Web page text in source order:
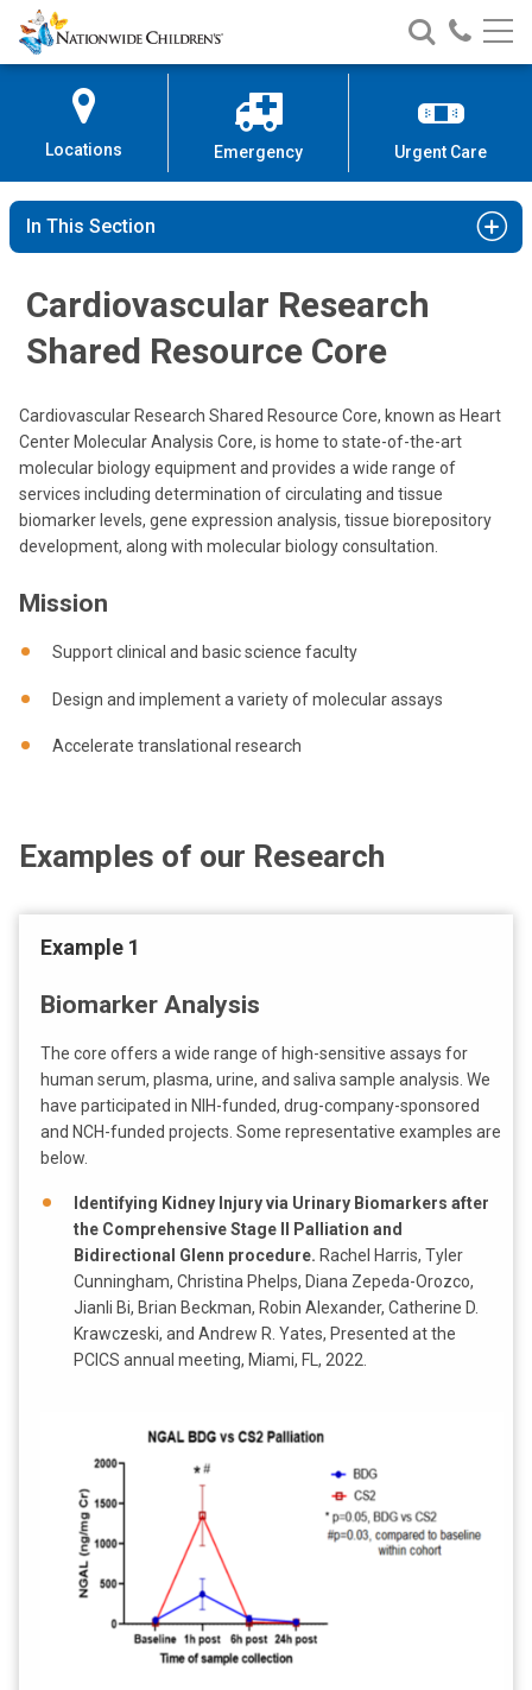
Skip
to
Content
Nationwide
Children’s
Search
Nationwide
Children’s
Call
Locations Emergency Urgent Care
In This Section
Cardiovascular Research
Shared Resource Core
Cardiovascular Research Shared Resource Core, known as Heart
Center Molecular Analysis Core, is home to state-of-the-art
molecular biology equipment and provides a wide range of
services including determination of circulating and tissue
biomarker levels, gene expression analysis, tissue biorepository
development, along with molecular biology consultation.
Mission
Support clinical and basic science faculty
Design and implement a variety of molecular assays
Accelerate translational research
Examples of our Research
Example 1
Biomarker Analysis
The core offers a wide range of high-sensitive assays for
human serum, plasma, urine, and saliva sample analysis. We
have participated in NIH-funded, drug-company-sponsored
and NCH-funded projects. Some representative examples are
below.
Identifying Kidney Injury via Urinary Biomarkers after
the Comprehensive Stage II Palliation and
Bidirectional Glenn procedure. Rachel Harris, Tyler
Cunningham, Christina Phelps, Diana Zepeda-Orozco,
Jianli Bi, Brian Beckman, Robin Alexander, Catherine D.
Krawczeski, and Andrew R. Yates, Presented at the
PCICS annual meeting, Miami, FL, 2022.